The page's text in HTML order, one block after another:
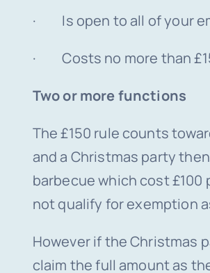
· Is open to all of your
· Costs no more than
Two or more functions
The £150 rule counts
and a Christmas party
barbecue which cost
not qualify for exemption
However if the Christmas
claim the full amount as